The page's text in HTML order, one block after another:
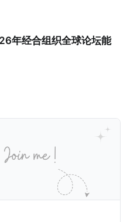
以确保全球最低税规则
管辖区支付至少15%的
标是协助税务机关建立稳
年经合组织全球论坛能